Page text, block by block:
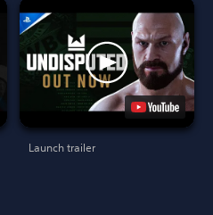
Launch trailer